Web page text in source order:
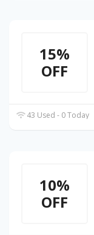
15%
OFF
43 Used - 0 Today
10%
OFF